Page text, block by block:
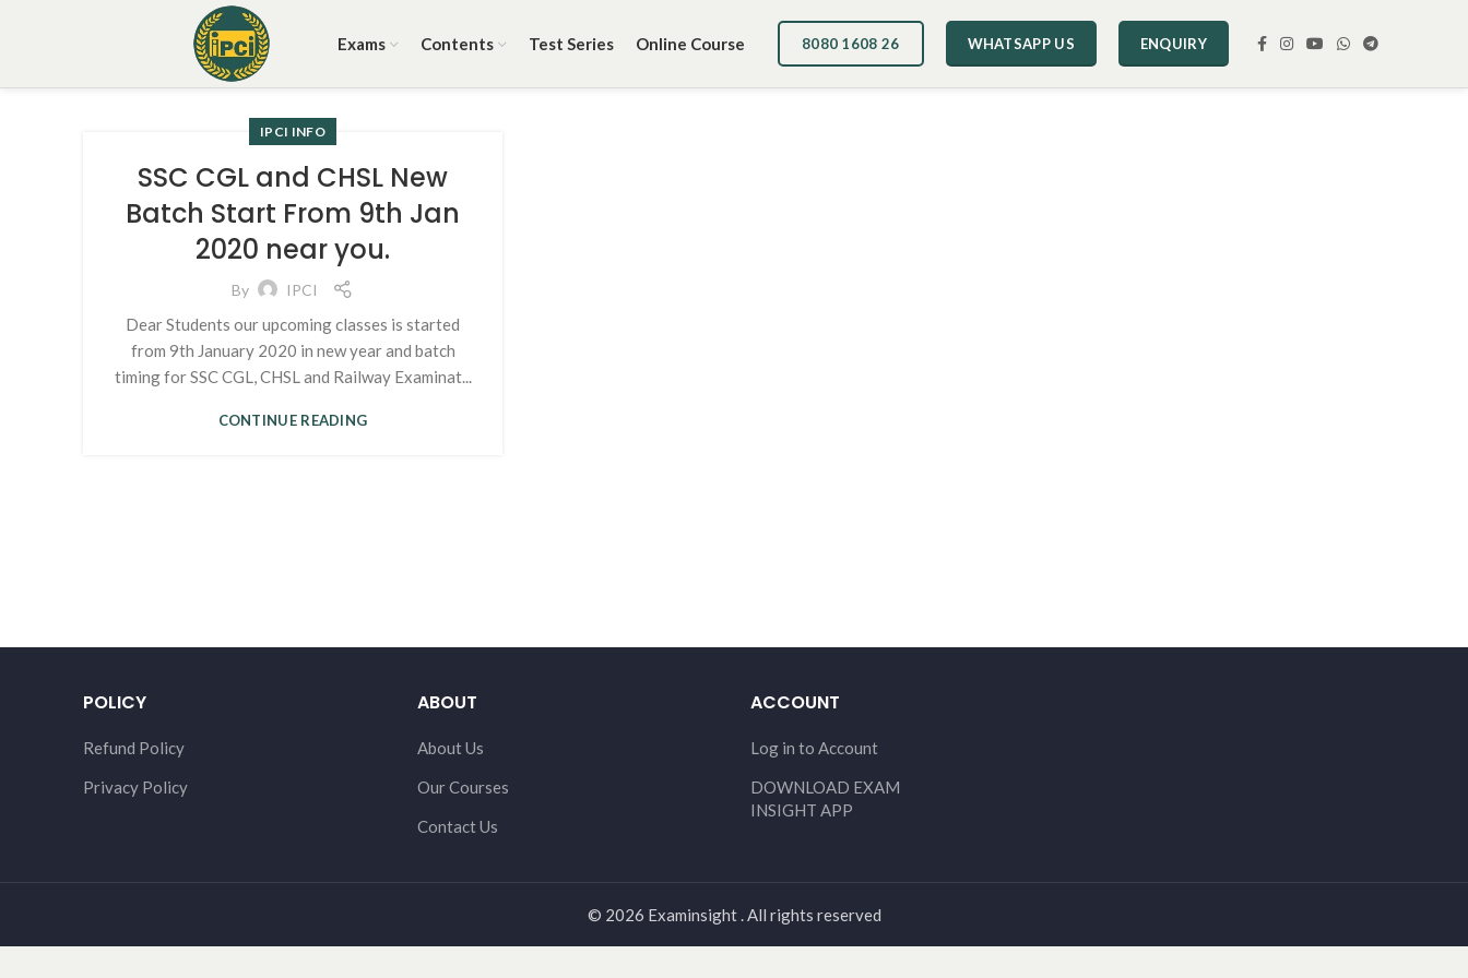
Exams Contents Test Series Online Course 8080 1608 26 WHATSAPP US ENQUIRY
IPCI INFO
SSC CGL and CHSL New
Batch Start From 9th Jan
2020 near you.
By IPCI
Dear Students our upcoming classes is started
from 9th January 2020 in new year and batch
timing for SSC CGL, CHSL and Railway Examinat...
CONTINUE READING
POLICY
Refund Policy
Privacy Policy
ABOUT
About Us
Our Courses
Contact Us
ACCOUNT
Log in to Account
DOWNLOAD EXAM
INSIGHT APP
© 2026 Examinsight . All rights reserved